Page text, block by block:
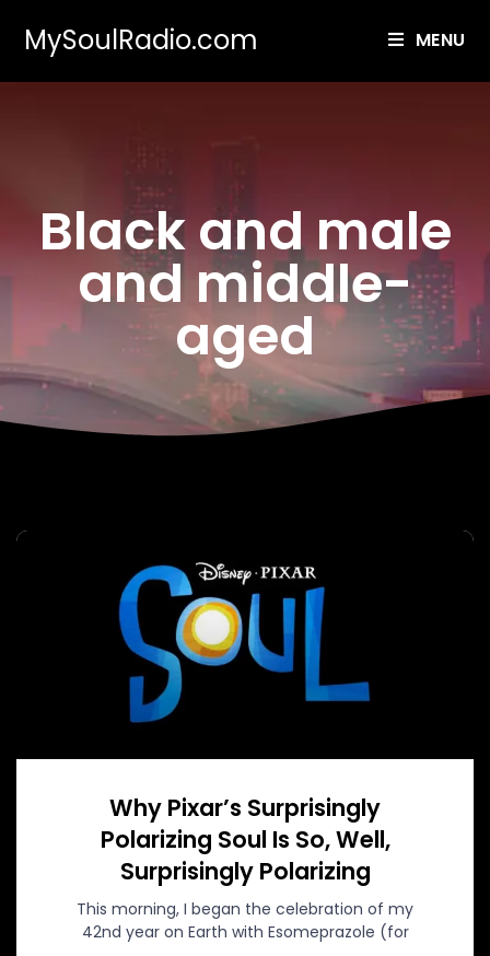
MySoulRadio.com MENU
Black and male
and middle-
aged
Why Pixar’s Surprisingly
Polarizing Soul Is So, Well,
Surprisingly Polarizing
This morning, I began the celebration of my
42nd year on Earth with Esomeprazole (for